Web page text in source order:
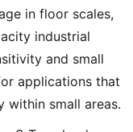
in floor scales,
industrial
and small
applications that
within small areas.